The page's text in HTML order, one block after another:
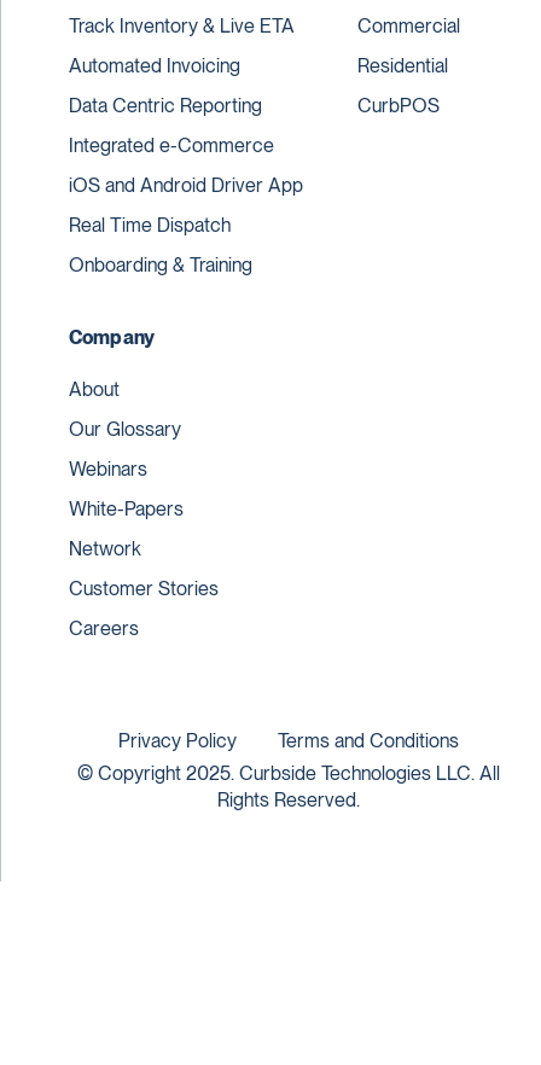
Track Inventory & Live ETA
Automated Invoicing
Data Centric Reporting
Integrated e-Commerce
iOS and Android Driver App
Real Time Dispatch
Onboarding & Training
Commercial
Residential
CurbPOS
Company
About
Our Glossary
Webinars
White-Papers
Network
Customer Stories
Careers
© Copyright 2025. Curbside Technologies LLC. All
Rights Reserved.
Privacy Policy Terms and Conditions